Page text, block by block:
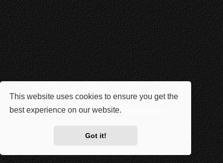
This website uses cookies to ensure you get the
best experience on our website.
Got it!